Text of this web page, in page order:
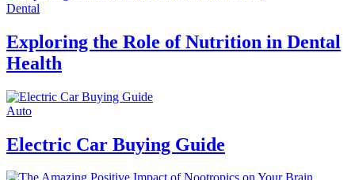
Dental
Exploring the Role of Nutrition in Dental
Health
Auto
Electric Car Buying Guide